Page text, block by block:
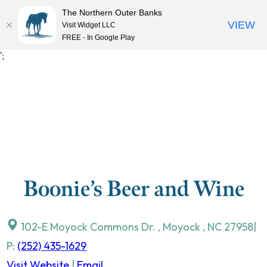
';
MENU
Boonie’s Beer and Wine
102-E Moyock Commons Dr. , Moyock , NC 27958
P: (252) 435-1629
The Northern Outer Banks
Visit Widget LLC
FREE - In Google Play
VIEW